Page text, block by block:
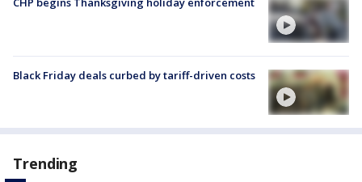
Black Friday deals curbed by tariff-driven costs
Trending